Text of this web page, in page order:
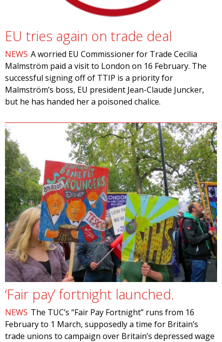
EU tries again on trade deal
NEWS A worried EU Commissioner for Trade Cecilia
Malmström paid a visit to London on 16 February. The
successful signing off of TTIP is a priority for
Malmström’s boss, EU president Jean-Claude Juncker,
but he has handed her a poisoned chalice.
‘Fair pay’ fortnight launched.
NEWS The TUC’s “Fair Pay Fortnight” runs from 16
February to 1 March, supposedly a time for Britain’s
trade unions to campaign over Britain’s depressed wage